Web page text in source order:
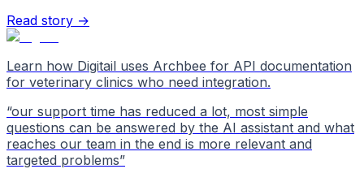
Read story →
Learn how Digitail uses Archbee for API documentation
for veterinary clinics who need integration.
“our support time has reduced a lot, most simple
questions can be answered by the AI assistant and what
reaches our team in the end is more relevant and
targeted problems”